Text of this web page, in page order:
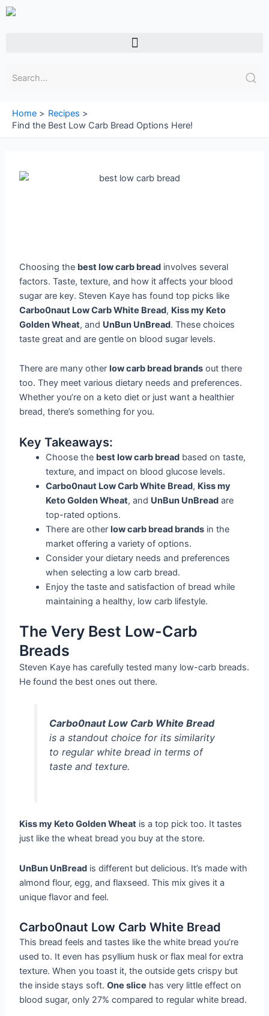
Skip
Menu
Home
Recipes
Find the Best Low Carb Bread Options Here!
Choosing the best low carb bread involves several
factors. Taste, texture, and how it affects your blood
sugar are key. Steven Kaye has found top picks like
Carbo0naut Low Carb White Bread, Kiss my Keto
Golden Wheat, and UnBun UnBread. These choices
taste great and are gentle on blood sugar levels.
There are many other low carb bread brands out there
too. They meet various dietary needs and preferences.
Whether you’re on a keto diet or just want a healthier
bread, there’s something for you.
Key Takeaways:
Choose the best low carb bread based on taste,
texture, and impact on blood glucose levels.
Carbo0naut Low Carb White Bread, Kiss my
Keto Golden Wheat, and UnBun UnBread are
top-rated options.
There are otherlow carb bread brands in the
market offering a variety of options.
Consider your dietary needs and preferences
when selecting a low carb bread.
Enjoy the taste and satisfaction of bread while
maintaining a healthy, low carb lifestyle.
The Very Best Low-Carb
Breads
Steven Kaye has carefully tested many low-carb breads.
He found the best ones out there.
Carbo0naut Low Carb White Bread
is a standout choice for its similarity
to regular white bread in terms of
taste and texture.
Kiss my Keto Golden Wheat is a top pick too. It tastes
just like the wheat bread you buy at the store.
UnBun UnBread is different but delicious. It’s made with
almond flour, egg, and flaxseed. This mix gives it a
unique flavor and feel.
Carbo0naut Low Carb White Bread
This bread feels and tastes like the white bread you’re
used to. It even has psyllium husk or flax meal for extra
texture. When you toast it, the outside gets crispy but
the inside stays soft.One slice has very little effect on
blood sugar, only 27% compared to regular white bread.